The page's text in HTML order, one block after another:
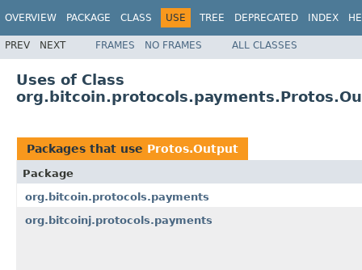
OVERVIEW PACKAGE CLASS USE TREE DEPRECATED INDEX
PREV NEXT FRAMES NO FRAMES ALL CLASSES
Uses of Class
Packages that use Protos.Output
Package
org.bitcoin.protocols.payments
org.bitcoinj.protocols.payments